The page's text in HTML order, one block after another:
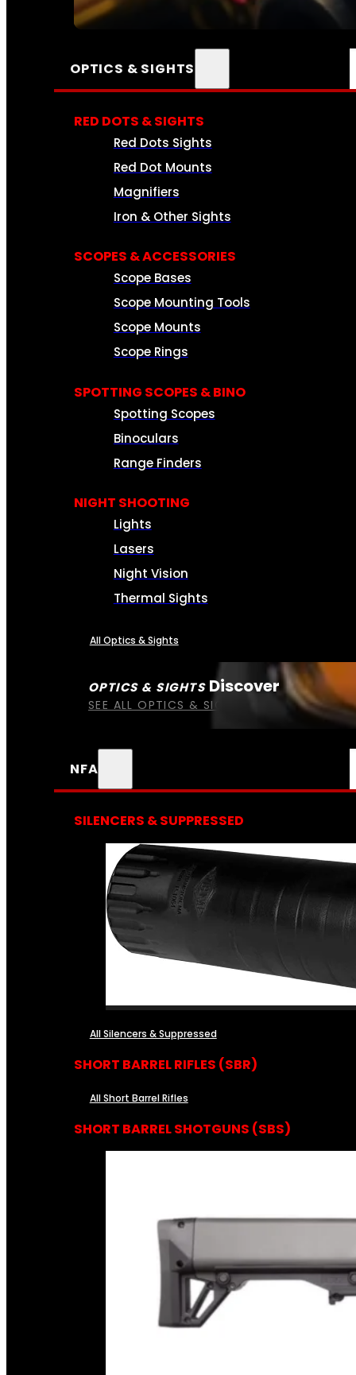
SEE ALL AMMO
OPTICS & SIGHTS
OPTICS & SIGHTS Discover
SEE ALL OPTICS & SIGHTS
RED DOTS & SIGHTS
Red Dots Sights
Red Dot Mounts
Magnifiers
Iron & Other Sights
SCOPES & ACCESSORIES
Scope Bases
Scope Mounting Tools
Scope Mounts
Scope Rings
SPOTTING SCOPES & BINO
Spotting Scopes
Binoculars
Range Finders
NIGHT SHOOTING
Lights
Lasers
Night Vision
Thermal Sights
All Optics & Sights
NFA
SILENCERS & SUPPRESSED
All Silencers & Suppressed
SHORT BARREL RIFLES (SBR)
All Short Barrel Rifles
SHORT BARREL SHOTGUNS (SBS)